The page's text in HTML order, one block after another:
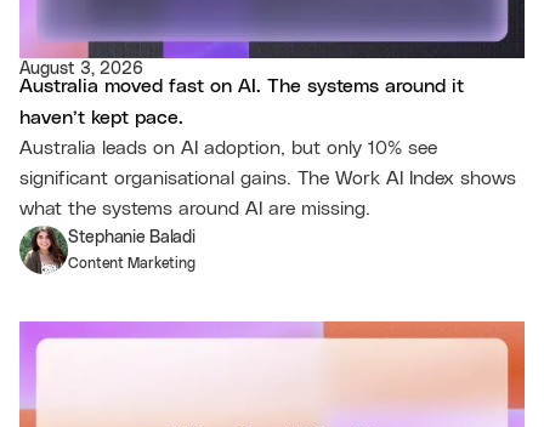
August 3, 2026
Australia moved fast on AI. The systems around it
haven’t kept pace.
Australia leads on AI adoption, but only 10% see
significant organisational gains. The Work AI Index shows
what the systems around AI are missing.
Stephanie Baladi
Content Marketing